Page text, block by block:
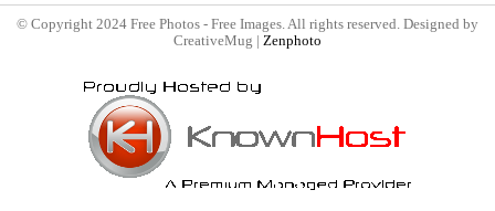
© Copyright 2024 Free Photos - Free Images. All rights reserved. Designed by
CreativeMug | Zenphoto